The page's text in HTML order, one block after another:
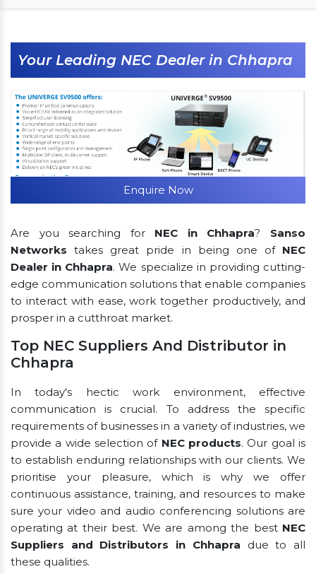
Your Leading NEC Dealer in Chhapra
Enquire Now
Are you searching for NEC in Chhapra? Sanso
Networks takes great pride in being one of NEC
Dealer in Chhapra. We specialize in providing cutting-
edge communication solutions that enable companies
to interact with ease, work together productively, and
prosper in a cutthroat market.
Top NEC Suppliers And Distributor in
Chhapra
In today's hectic work environment, effective
communication is crucial. To address the specific
requirements of businesses in a variety of industries, we
provide a wide selection of NEC products. Our goal is
to establish enduring relationships with our clients. We
prioritise your pleasure, which is why we offer
continuous assistance, training, and resources to make
sure your video and audio conferencing solutions are
operating at their best. We are among the best NEC
Suppliers and Distributors in Chhapra due to all
these qualities.